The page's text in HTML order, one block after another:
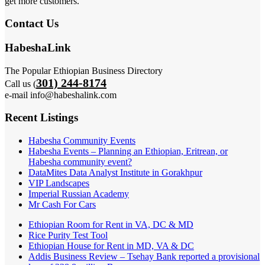
Contact Us
HabeshaLink
The Popular Ethiopian Business Directory
Call us (301) 244-8174
e-mail info@habeshalink.com
Recent Listings
Habesha Community Events
Habesha Events – Planning an Ethiopian, Eritrean, or
Habesha community event?
DataMites Data Analyst Institute in Gorakhpur
VIP Landscapes
Imperial Russian Academy
Mr Cash For Cars
Ethiopian Room for Rent in VA, DC & MD
Rice Purity Test Tool
Ethiopian House for Rent in MD, VA & DC
Addis Business Review – Tsehay Bank reported a provisional